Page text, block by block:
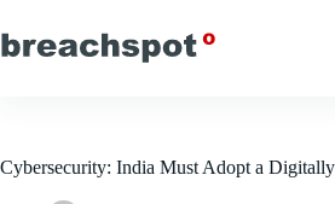
to
content
Cybersecurity: India Must Adopt a